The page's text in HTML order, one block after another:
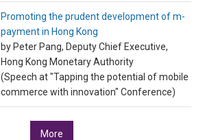
Promoting the prudent development of m-
payment in Hong Kong
by Peter Pang, Deputy Chief Executive,
Hong Kong Monetary Authority
(Speech at "Tapping the potential of mobile
commerce with innovation" Conference)
More